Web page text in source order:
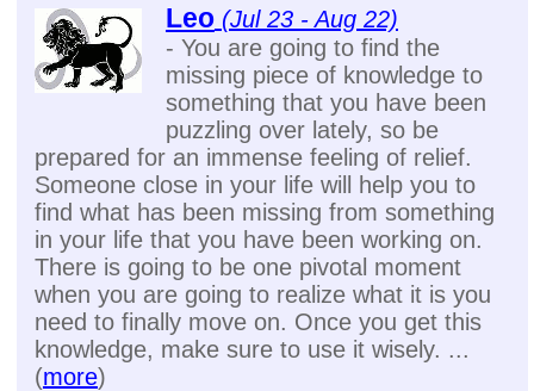
Leo (Jul 23 - Aug 22)
- You are going to find the
missing piece of knowledge to
something that you have been
puzzling over lately, so be
prepared for an immense feeling of relief.
Someone close in your life will help you to
find what has been missing from something
in your life that you have been working on.
There is going to be one pivotal moment
when you are going to realize what it is you
need to finally move on. Once you get this
knowledge, make sure to use it wisely. ...
(more)